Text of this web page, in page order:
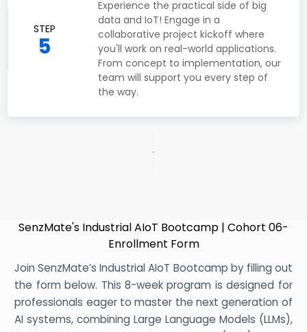
Experience the practical side of big
data and IoT! Engage in a
collaborative project kickoff where
you'll work on real-world applications.
From concept to implementation, our
team will support you every step of
the way.
STEP
5
SenzMate's Industrial AIoT Bootcamp | Cohort 06-
Enrollment Form
Join SenzMate’s Industrial AIoT Bootcamp by filling out
the form below. This 8-week program is designed for
professionals eager to master the next generation of
AI systems, combining Large Language Models (LLMs),